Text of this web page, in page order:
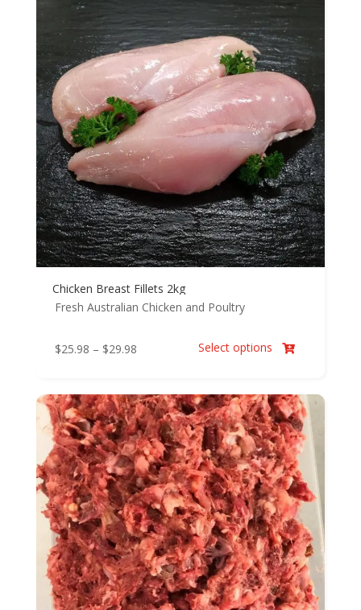
Chicken Breast Fillets 2kg
Fresh Australian Chicken and Poultry
$25.98 – $29.98Price
through
$29.98
Select options 